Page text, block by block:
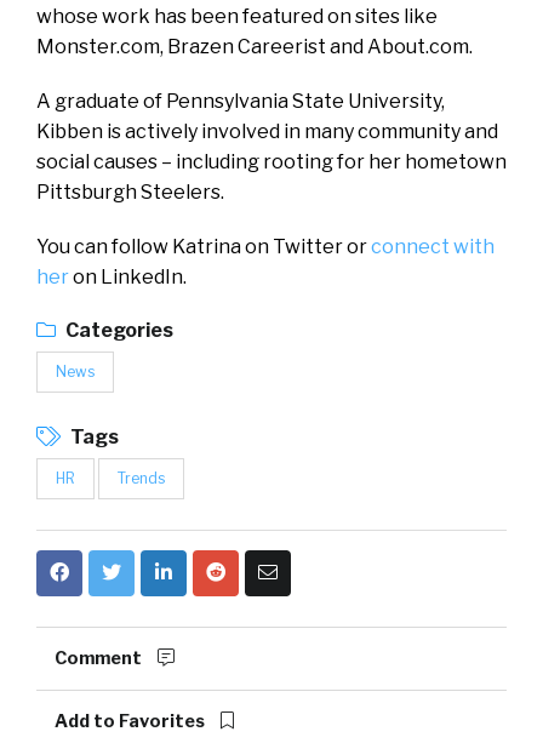
whose work has been featured on sites like
Monster.com, Brazen Careerist and About.com.
A graduate of Pennsylvania State University,
Kibben is actively involved in many community and
social causes – including rooting for her hometown
Pittsburgh Steelers.
You can follow Katrina on Twitter orconnect with
heron LinkedIn.
Categories
News
Tags
HR Trends
Comment
Add to Favorites